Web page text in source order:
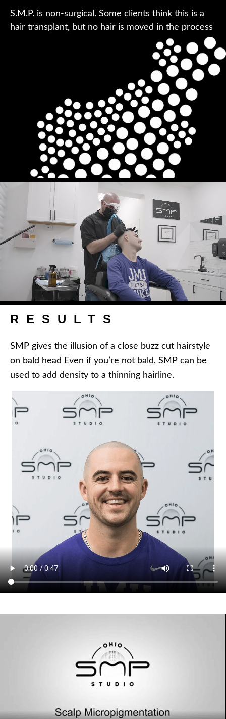
S.M.P. is non-surgical. Some clients think this is a
hair transplant, but no hair is moved in the process
RESULTS
SMP gives the illusion of a close buzz cut hairstyle
on bald head Even if you’re not bald, SMP can be
used to add density to a thinning hairline.